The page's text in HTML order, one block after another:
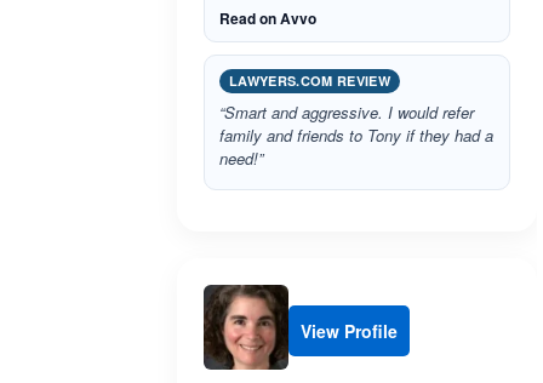
Read on Avvo
LAWYERS.COM REVIEW
“Smart and aggressive. I would refer
family and friends to Tony if they had a
need!”
View Profile